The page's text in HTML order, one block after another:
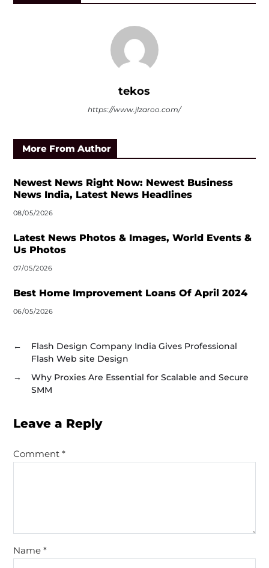
tekos
https://www.jlzaroo.com/
More From Author
Newest News Right Now: Newest Business
News India, Latest News Headlines
08/05/2026
Latest News Photos & Images, World Events &
Us Photos
07/05/2026
Best Home Improvement Loans Of April 2024
06/05/2026
←
Flash Design Company India Gives Professional
Flash Web site Design
→
Why Proxies Are Essential for Scalable and Secure
SMM
Leave a Reply
Comment *
Name *